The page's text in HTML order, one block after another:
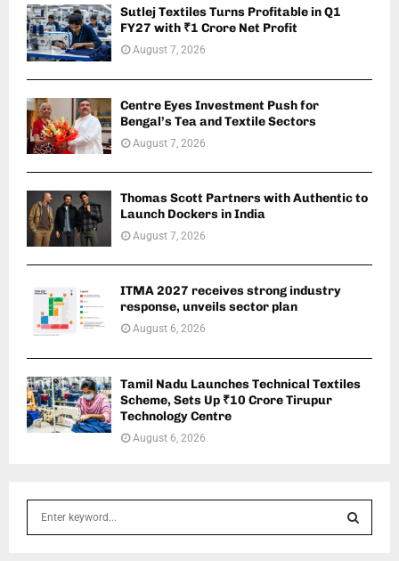
Sutlej Textiles Turns Profitable in Q1
FY27 with ₹1 Crore Net Profit
August 7, 2026
Centre Eyes Investment Push for
Bengal’s Tea and Textile Sectors
August 7, 2026
Thomas Scott Partners with Authentic to
Launch Dockers in India
August 7, 2026
ITMA 2027 receives strong industry
response, unveils sector plan
August 6, 2026
Tamil Nadu Launches Technical Textiles
Scheme, Sets Up ₹10 Crore Tirupur
Technology Centre
August 6, 2026